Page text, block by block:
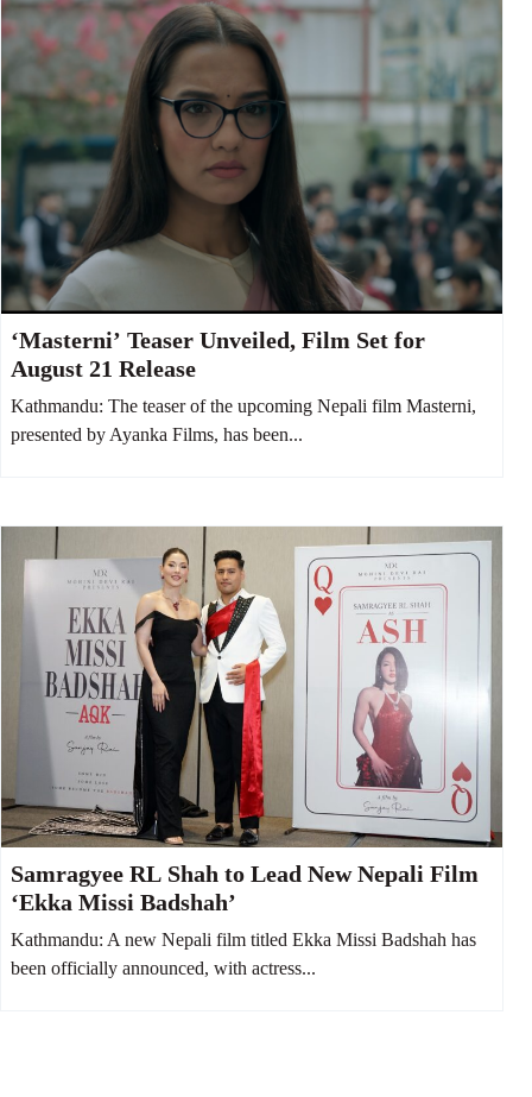
‘Masterni’ Teaser Unveiled, Film Set for
August 21 Release
Kathmandu: The teaser of the upcoming Nepali film Masterni,
presented by Ayanka Films, has been...
Samragyee RL Shah to Lead New Nepali Film
‘Ekka Missi Badshah’
Kathmandu: A new Nepali film titled Ekka Missi Badshah has
been officially announced, with actress...